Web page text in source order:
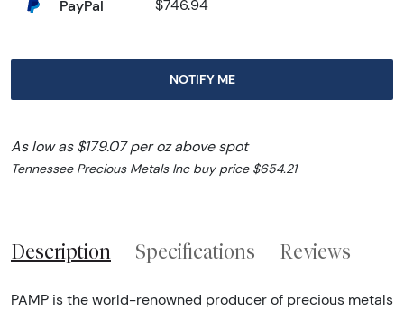
PayPal $746.94
NOTIFY ME
As low as $179.07 per oz above spot
Tennessee Precious Metals Inc buy price $654.21
Description Specifications Reviews
PAMP is the world-renowned producer of precious metals